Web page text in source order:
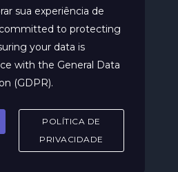
sua experiência de
to protecting
your data is
with the General Data
(GDPR).
POLÍTICA DE
PRIVACIDADE